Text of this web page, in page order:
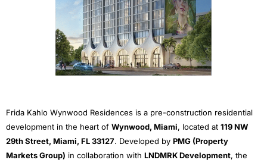
Frida Kahlo Wynwood Residences is a pre-construction residential
development in the heart of Wynwood, Miami, located at 119 NW
29th Street, Miami, FL 33127. Developed by PMG (Property
Markets Group) in collaboration with LNDMRK Development, the